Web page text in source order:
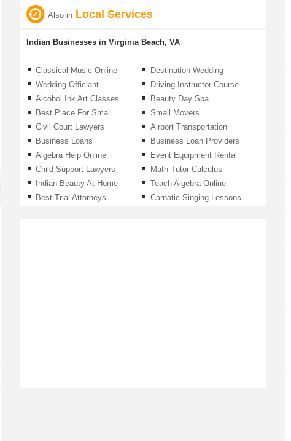
Also in Local Services
Indian Businesses in Virginia Beach, VA
Classical Music Online
Destination Wedding
Videographer
Wedding Officiant
Driving Instructor Course
Alcohol Ink Art Classes
Beauty Day Spa
Best Place For Small
Business Loans
Small Movers
Civil Court Lawyers
Airport Transportation
Service
Business Loans
Business Loan Providers
Algebra Help Online
Event Equipment Rental
Child Support Lawyers
Math Tutor Calculus
Indian Beauty At Home
Salon
Teach Algebra Online
Best Trial Attorneys
Carnatic Singing Lessons